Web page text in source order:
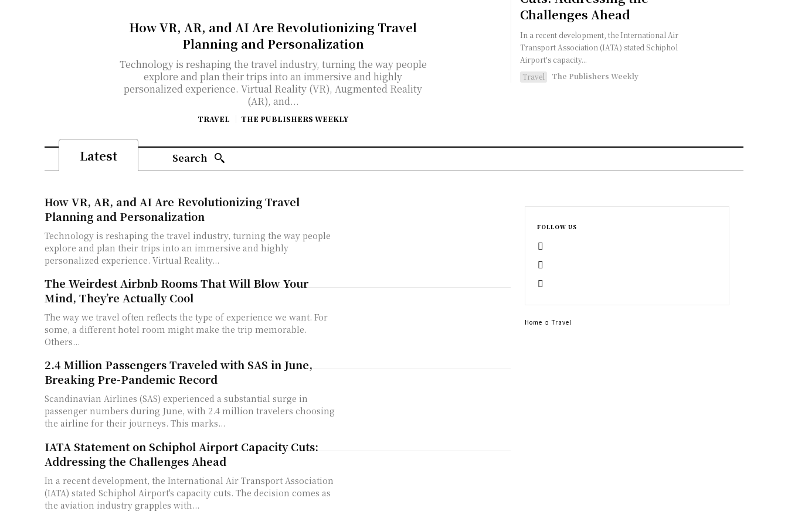
How VR, AR, and AI Are Revolutionizing Travel
Planning and Personalization
Technology is reshaping the travel industry, turning the way people
explore and plan their trips into an immersive and highly
personalized experience. Virtual Reality (VR), Augmented Reality
(AR), and...
TRAVEL THE PUBLISHERS WEEKLY
Challenges Ahead
In a recent development, the International Air
Transport Association (IATA) stated Schiphol
Airport's capacity...
Travel
The Publishers Weekly
Latest Search
How VR, AR, and AI Are Revolutionizing Travel
Planning and Personalization
Technology is reshaping the travel industry, turning the way people
explore and plan their trips into an immersive and highly
personalized experience. Virtual Reality...
The Weirdest Airbnb Rooms That Will Blow Your
Mind, They’re Actually Cool
The way we travel often reflects the type of experience we want. For
some, a different hotel room might make the trip memorable.
Others...
2.4 Million Passengers Traveled with SAS in June,
Breaking Pre-Pandemic Record
Scandinavian Airlines (SAS) experienced a substantial surge in
passenger numbers during June, with 2.4 million travelers choosing
the airline for their journeys. This marks...
IATA Statement on Schiphol Airport Capacity Cuts:
Addressing the Challenges Ahead
In a recent development, the International Air Transport Association
(IATA) stated Schiphol Airport's capacity cuts. The decision comes as
the aviation industry grapples with...
FOLLOW US
Home Travel